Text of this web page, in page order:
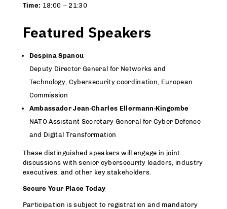
Time: 18:00 – 21:30
Featured Speakers
Despina Spanou
Deputy Director General for Networks and
Technology, Cybersecurity coordination, European
Commission
Ambassador Jean-Charles Ellermann-Kingombe
NATO Assistant Secretary General for Cyber Defence
and Digital Transformation
These distinguished speakers will engage in joint
discussions with senior cybersecurity leaders, industry
executives, and other key stakeholders.
Secure Your Place Today
Participation is subject to registration and mandatory